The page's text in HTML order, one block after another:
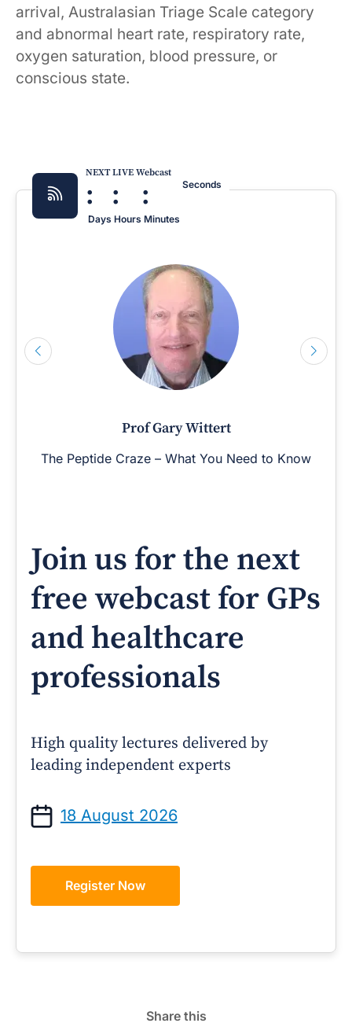
arrival, Australasian Triage Scale category
and abnormal heart rate, respiratory rate,
oxygen saturation, blood pressure, or
conscious state.
NEXT LIVE Webcast
:
Days
:
Hours
:
Minutes
Seconds
Prof Gary Wittert
The Peptide Craze – What You Need to Know
Join us for the next
free webcast for GPs
and healthcare
professionals
High quality lectures delivered by
leading independent experts
18 August 2026
Register Now
Share this